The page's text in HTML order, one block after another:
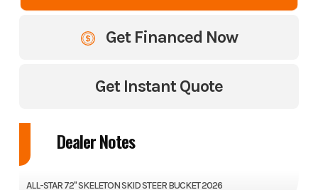
Get Financed Now
Get Instant Quote
Dealer Notes
ALL-STAR 72" SKELETON SKID STEER BUCKET 2026